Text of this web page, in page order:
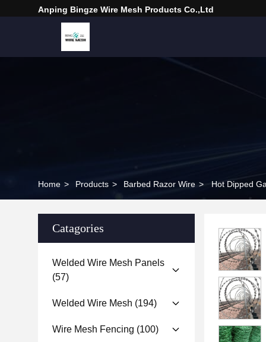
Anping Bingze Wire Mesh Products Co.,Ltd
Home > Products > Barbed Razor Wire > Hot Dipped
Catagories
Welded Wire Mesh Panels
(57)
Welded Wire Mesh (194)
Wire Mesh Fencing (100)